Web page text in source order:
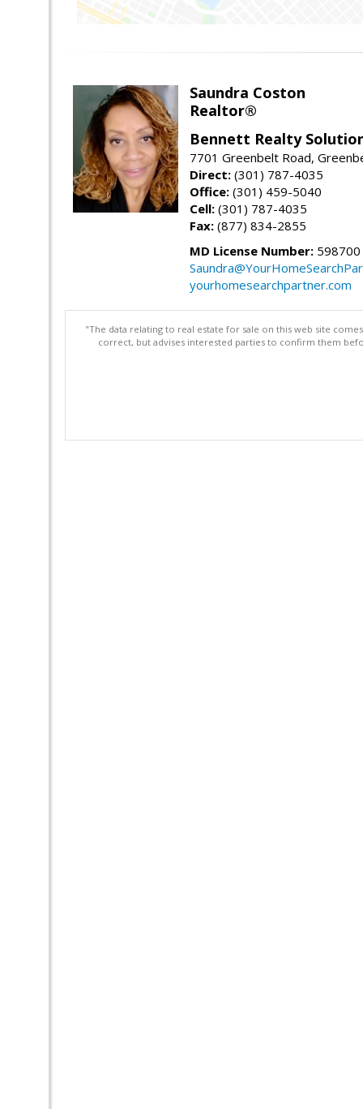
Saundra Coston
Realtor®
Bennett Realty
7701 Greenbelt Road,
Direct: (301) 787-4035
Office: (301) 459-5040
Cell: (301) 787-4035
Fax: (877) 834-2855
MD License Number: 598700
yourhomesearchpartner.com
"The data relating to real estate for sale on this web site
correct, but advises interested parties to confirm them